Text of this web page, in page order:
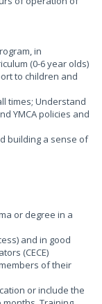
in
(0-6 year olds)
to children and
times; Understand
YMCA policies and
building a sense of
or degree in a
and in good
(CECE)
of their
or include the